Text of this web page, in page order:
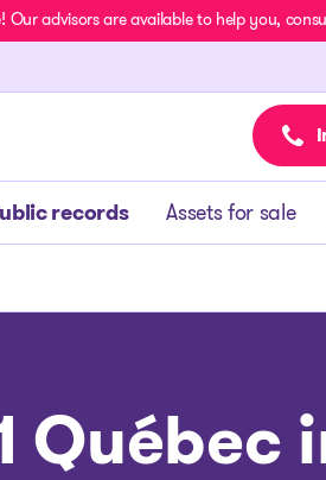
Our advisors are available to help you,
records Assets for sale
Québec